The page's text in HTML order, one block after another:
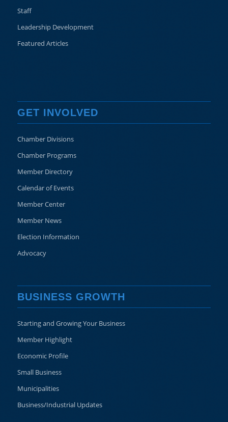
Staff
Leadership Development
Featured Articles
GET INVOLVED
Chamber Divisions
Chamber Programs
Member Directory
Calendar of Events
Member Center
Member News
Election Information
Advocacy
BUSINESS GROWTH
Starting and Growing Your Business
Member Highlight
Economic Profile
Small Business
Municipalities
Business/Industrial Updates